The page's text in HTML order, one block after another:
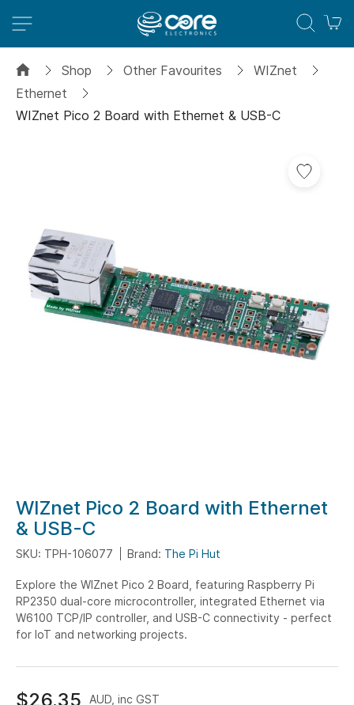
Shop Other Favourites
WIZnet
Ethernet
WIZnet Pico 2 Board with Ethernet & USB-C
images
gallery
Skip
to
the
beginning
the
images
gallery
WIZnet Pico 2 Board with Ethernet
& USB-C
SKU: TPH-106077 Brand: The Pi Hut
Explore the WIZnet Pico 2 Board, featuring Raspberry Pi
RP2350 dual-core microcontroller, integrated Ethernet via
W6100 TCP/IP controller, and USB-C connectivity - perfect
for IoT and networking projects.
$26.35 AUD, inc GST